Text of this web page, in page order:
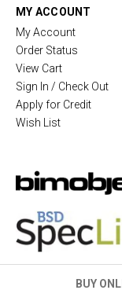
MY ACCOUNT
My Account
Order Status
View Cart
Sign In / Check Out
Apply for Credit
Wish List
BUY